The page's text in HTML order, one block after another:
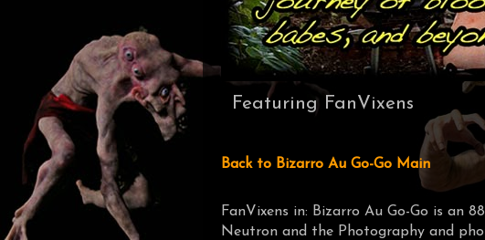
Featuring FanVixens
Back to Bizarro Au Go-Go Main
FanVixens in: Bizarro Au Go-Go is an
Neutron and the Photography and